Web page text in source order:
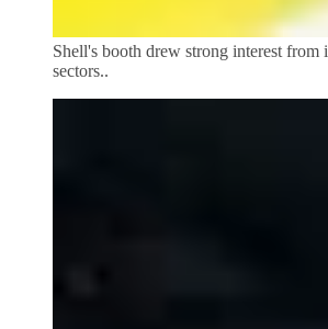
Shell's booth drew strong interest from
sectors..